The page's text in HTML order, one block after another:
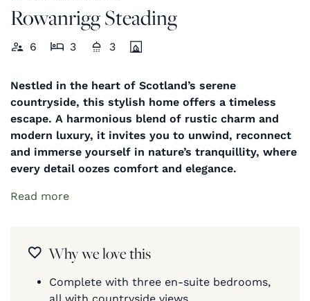
Rowanrigg Steading
6 3 3
Nestled in the heart of Scotland’s serene
countryside, this stylish home offers a timeless
escape. A harmonious blend of rustic charm and
modern luxury, it invites you to unwind, reconnect
and immerse yourself in nature’s tranquillity, where
every detail oozes comfort and elegance.
Read more
Why we love this
Complete with three en-suite bedrooms,
all with countryside views